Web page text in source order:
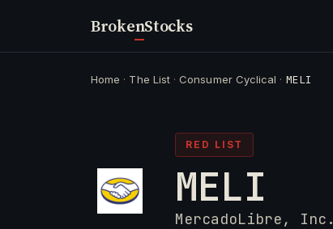
BrokenStocks
Home · The List ·Consumer Cyclical · MELI
RED LIST
MELI
MercadoLibre, Inc.